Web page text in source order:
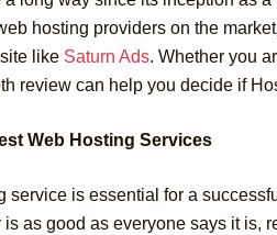
hosting providers on the
like Saturn Ads. Whether you
review can help you decide if
Web Hosting Services
service is essential for a
as good as everyone says it is,